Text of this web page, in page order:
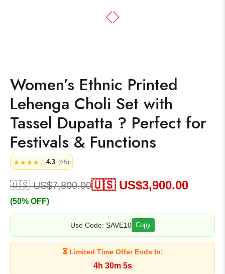
Women’s Ethnic Printed
Lehenga Choli Set with
Tassel Dupatta ? Perfect for
Festivals & Functions
★★★★☆4.3 (65)
🇺🇸 US$7,800.00🇺🇸 US$3,900.00
(50% OFF)
Use Code: SAVE10 Copy
⏳ Limited Time Offer Ends In:
4h 30m 5s